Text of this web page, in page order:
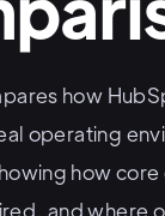
how
operating
how
and where